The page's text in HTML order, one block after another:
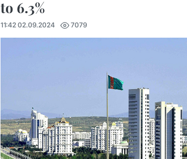
to 6.3%
11:42 02.09.2024 7079